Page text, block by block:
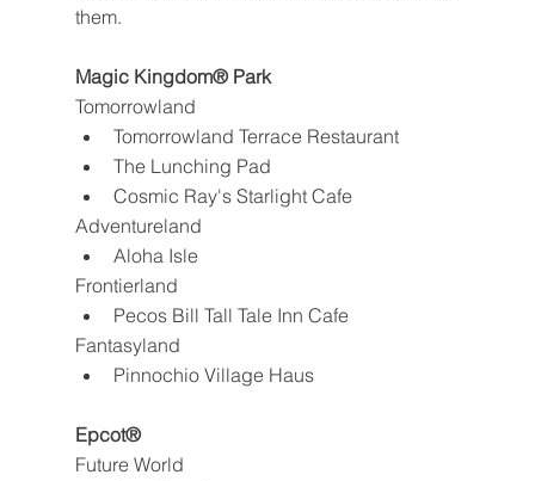
them.
Magic Kingdom® Park
Tomorrowland
Tomorrowland Terrace Restaurant
The Lunching Pad
Cosmic Ray's Starlight Cafe
Adventureland
Aloha Isle
Frontierland
Pecos Bill Tall Tale Inn Cafe
Fantasyland
Pinnochio Village Haus
Epcot®
Future World